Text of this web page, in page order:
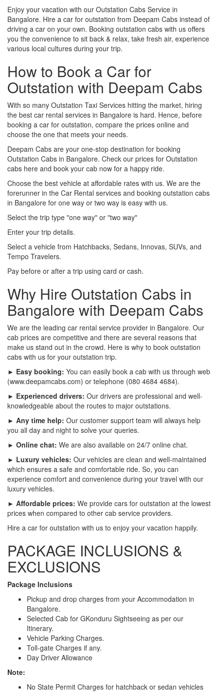
Enjoy your vacation with our Outstation Cabs Service in
Bangalore. Hire a car for outstation from Deepam Cabs instead of
driving a car on your own. Booking outstation cabs with us offers
you the convenience to sit back & relax, take fresh air, experience
various local cultures during your trip.
How to Book a Car for
Outstation with Deepam Cabs
With so many Outstation Taxi Services hitting the market, hiring
the best car rental services in Bangalore is hard. Hence, before
booking a car for outstation, compare the prices online and
choose the one that meets your needs.
Deepam Cabs are your one-stop destination for booking
Outstation Cabs in Bangalore. Check our prices for Outstation
cabs here and book your cab now for a happy ride.
Choose the best vehicle at affordable rates with us. We are the
forerunner in the Car Rental services and booking outstation cabs
in Bangalore for one way or two way is easy with us.
Select the trip type "one way" or "two way"
Enter your trip details.
Select a vehicle from Hatchbacks, Sedans, Innovas, SUVs, and
Tempo Travelers.
Pay before or after a trip using card or cash.
Why Hire Outstation Cabs in
Bangalore with Deepam Cabs
We are the leading car rental service provider in Bangalore. Our
cab prices are competitive and there are several reasons that
make us stand out in the crowd. Here is why to book outstation
cabs with us for your outstation trip.
► Easy booking: You can easily book a cab with us through web
(www.deepamcabs.com) or telephone (080 4684 4684).
► Experienced drivers: Our drivers are professional and well-
knowledgeable about the routes to major outstations.
► Any time help: Our customer support team will always help
you all day and night to solve your queries.
► Online chat: We are also available on 24/7 online chat.
► Luxury vehicles: Our vehicles are clean and well-maintained
which ensures a safe and comfortable ride. So, you can
experience comfort and convenience during your travel with our
luxury vehicles.
► Affordable prices: We provide cars for outstation at the lowest
prices when compared to other cab service providers.
Hire a car for outstation with us to enjoy your vacation happily.
PACKAGE INCLUSIONS &
EXCLUSIONS
Package Inclusions
Pickup and drop charges from your Accommodation in
Bangalore.
Selected Cab for GKonduru Sightseeing as per our
Itinerary.
Vehicle Parking Charges.
Toll-gate Charges if any.
Day Driver Allowance
Note:
No State Permit Charges for hatchback or sedan vehicles